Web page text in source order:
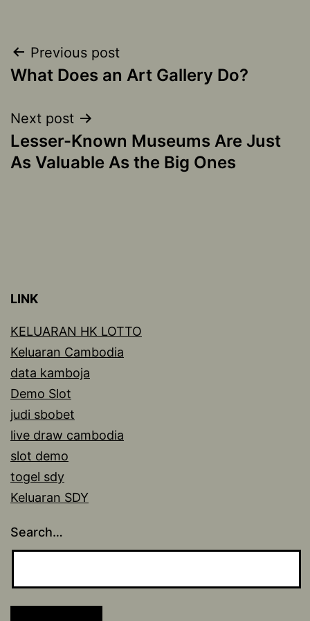
Post
navigation
Previous post
What Does an Art Gallery Do?
Next post
Lesser-Known Museums Are Just
As Valuable As the Big Ones
LINK
KELUARAN HK LOTTO
Keluaran Cambodia
data kamboja
Demo Slot
judi sbobet
live draw cambodia
slot demo
togel sdy
Keluaran SDY
Search…